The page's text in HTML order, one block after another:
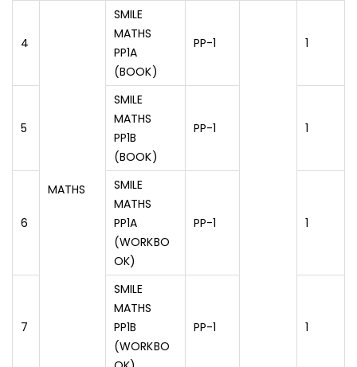
4
MATHS
SMILE
MATHS
PP1A
(BOOK)
PP-1 1
5
SMILE
MATHS
PP1B
(BOOK)
PP-1 1
6
SMILE
MATHS
PP1A
(WORKBO
OK)
PP-1 1
7
SMILE
MATHS
PP1B
(WORKBO
PP-1 1